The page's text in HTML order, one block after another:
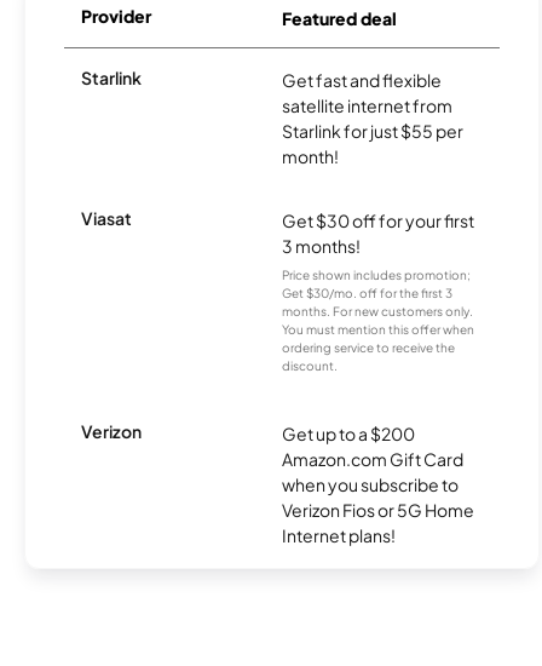
Provider Featured deal
Starlink
Get fast and flexible
satellite internet from
Starlink for just $55 per
month!
Viasat
Get $30 off for your first
3 months!
Price shown includes promotion;
Get $30/mo. off for the first 3
months. For new customers only.
You must mention this offer when
ordering service to receive the
discount.
Verizon
Get up to a $200
Amazon.com Gift Card
when you subscribe to
Verizon Fios or 5G Home
Internet plans!